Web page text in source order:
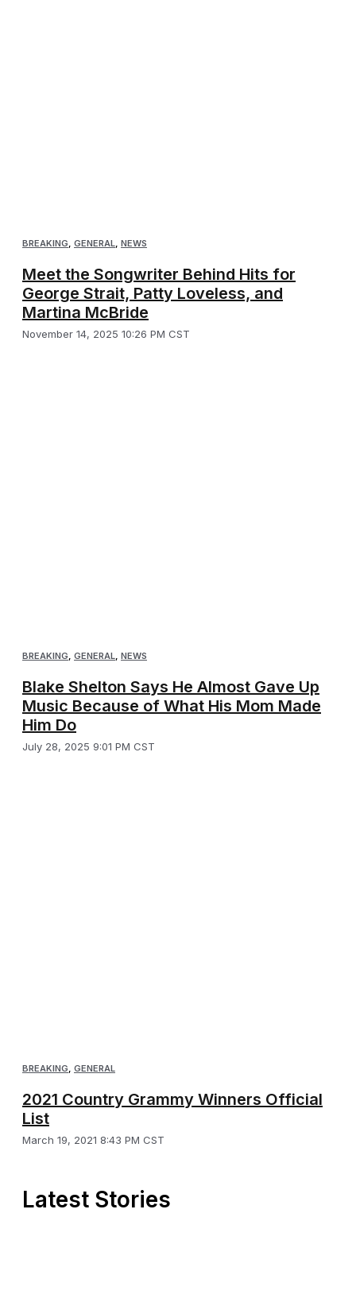
BREAKING GENERAL NEWS
Meet the Songwriter Behind Hits for
George Strait, Patty Loveless, and
Martina McBride
November 14, 2025 10:26 PM CST
BREAKING GENERAL NEWS
Blake Shelton Says He Almost Gave Up
Music Because of What His Mom Made
Him Do
July 28, 2025 9:01 PM CST
BREAKING GENERAL
2021 Country Grammy Winners Official
List
March 19, 2021 8:43 PM CST
Latest Stories